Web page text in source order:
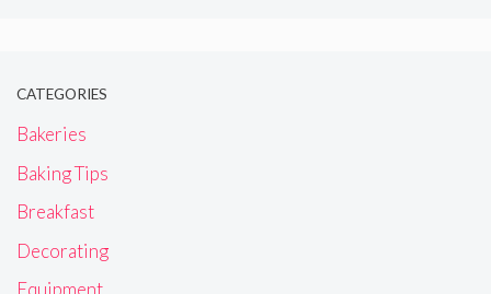
CATEGORIES
Bakeries
Baking Tips
Breakfast
Decorating
Equipment